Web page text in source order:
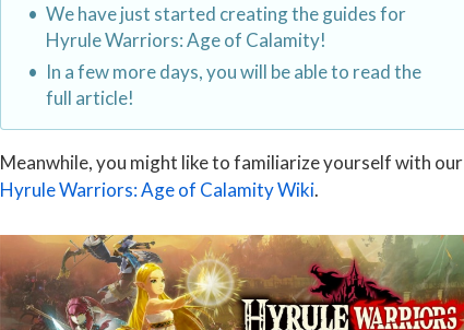
We have just started creating the guides for
Hyrule Warriors: Age of Calamity!
In a few more days, you will be able to read the
full article!
Meanwhile, you might like to familiarize yourself with our
Hyrule Warriors: Age of Calamity Wiki.